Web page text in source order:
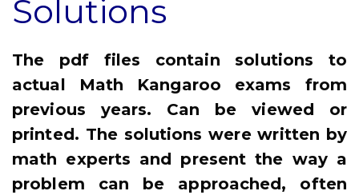
Solutions
The pdf files contain solutions to
actual Math Kangaroo exams from
previous years. Can be viewed or
printed. The solutions were written by
math experts and present the way a
problem can be approached, often